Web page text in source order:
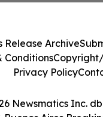
Newsmatics Inc.
Buenos Aires
Release Archive
Conditions
Privacy Policy